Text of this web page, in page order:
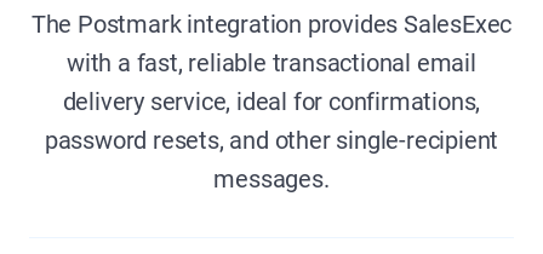
The Postmark integration provides SalesExec
with a fast, reliable transactional email
delivery service, ideal for confirmations,
password resets, and other single-recipient
messages.